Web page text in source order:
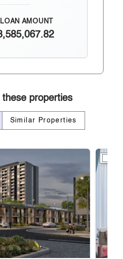
AMOUNT
these properties
Similar Properties